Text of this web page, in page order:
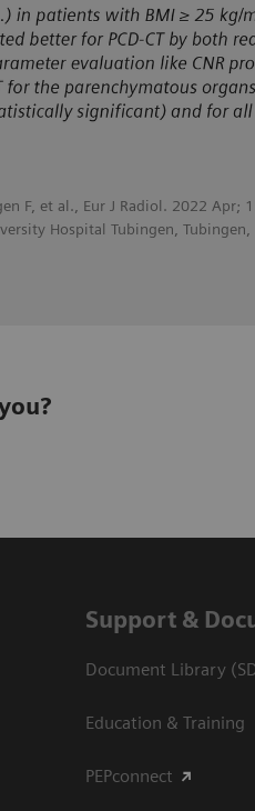
F, et al., Eur J Radiol. 2022 Apr;
Hospital Tubingen, Tubingen,
Support &
Document Library
Education & Training
PEPconnect